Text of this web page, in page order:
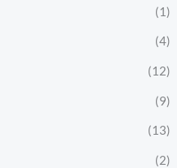
(1)
(4)
(12)
(9)
(13)
(2)